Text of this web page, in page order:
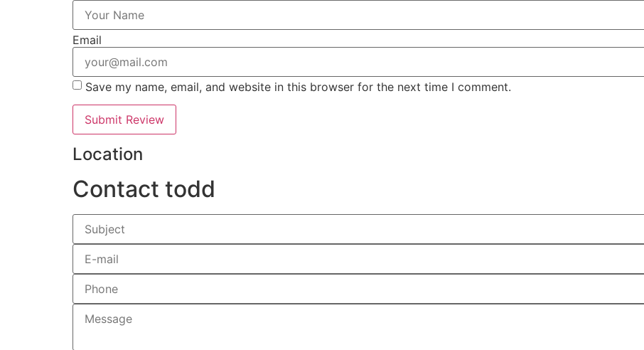
Email
Save my name, email, and website in this browser for the next time I comment.
Location
Contact todd